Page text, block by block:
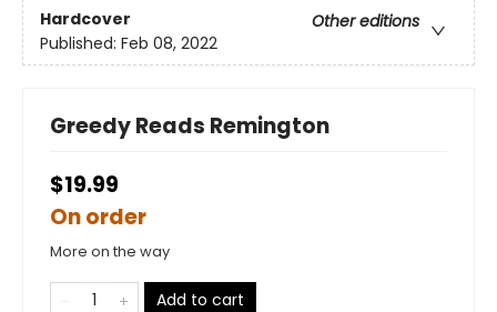
Hardcover
Other editions
Published: Feb 08, 2022
Greedy Reads Remington
$19.99
On order
More on the way
Add to cart